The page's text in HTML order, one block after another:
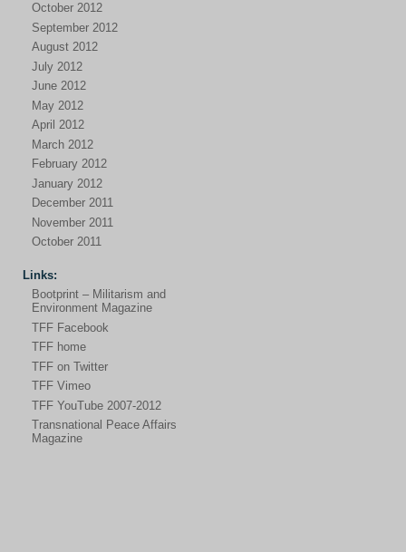
October 2012
September 2012
August 2012
July 2012
June 2012
May 2012
April 2012
March 2012
February 2012
January 2012
December 2011
November 2011
October 2011
Links:
Bootprint – Militarism and
Environment Magazine
TFF Facebook
TFF home
TFF on Twitter
TFF Vimeo
TFF YouTube 2007-2012
Transnational Peace Affairs
Magazine